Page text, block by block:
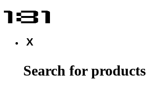
X
Search for products